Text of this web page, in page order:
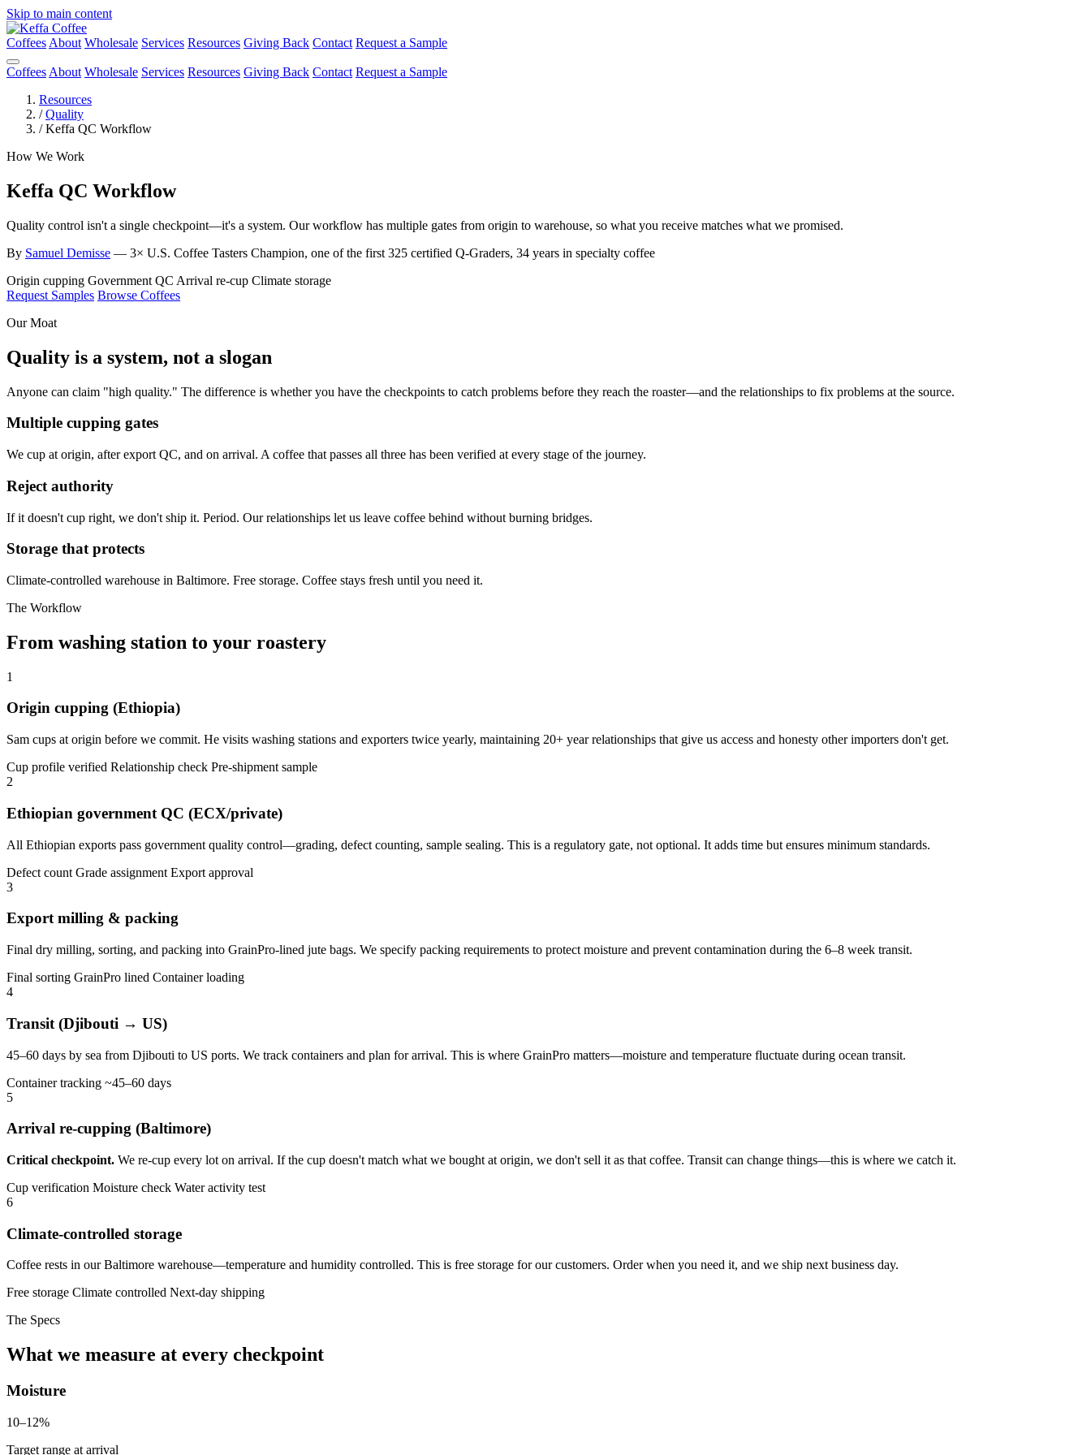
Skip to main content
Coffees About Wholesale Services Resources Giving Back Contact Request a Sample
Coffees About Wholesale Services Resources Giving Back Contact Request a Sample
Resources
/ Quality
/ Keffa QC Workflow
How We Work
Keffa QC Workflow
Quality control isn't a single checkpoint—it's a system. Our workflow has multiple gates from origin to warehouse, so what you receive matches what we promised.
By Samuel Demisse — 3× U.S. Coffee Tasters Champion, one of the first 325 certified Q-Graders, 34 years in specialty coffee
Origin cupping Government QC Arrival re-cup Climate storage
Request Samples Browse Coffees
Our Moat
Quality is a system, not a slogan
Anyone can claim "high quality." The difference is whether you have the checkpoints to catch problems before they reach the roaster—and the relationships to fix problems at the source.
Multiple cupping gates
We cup at origin, after export QC, and on arrival. A coffee that passes all three has been verified at every stage of the journey.
Reject authority
If it doesn't cup right, we don't ship it. Period. Our relationships let us leave coffee behind without burning bridges.
Storage that protects
Climate-controlled warehouse in Baltimore. Free storage. Coffee stays fresh until you need it.
The Workflow
From washing station to your roastery
1
Origin cupping (Ethiopia)
Sam cups at origin before we commit. He visits washing stations and exporters twice yearly, maintaining 20+ year relationships that give us access and honesty other importers don't get.
Cup profile verified Relationship check Pre-shipment sample
2
Ethiopian government QC (ECX/private)
All Ethiopian exports pass government quality control—grading, defect counting, sample sealing. This is a regulatory gate, not optional. It adds time but ensures minimum standards.
Defect count Grade assignment Export approval
3
Export milling & packing
Final dry milling, sorting, and packing into GrainPro-lined jute bags. We specify packing requirements to protect moisture and prevent contamination during the 6–8 week transit.
Final sorting GrainPro lined Container loading
4
Transit (Djibouti → US)
45–60 days by sea from Djibouti to US ports. We track containers and plan for arrival. This is where GrainPro matters—moisture and temperature fluctuate during ocean transit.
Container tracking ~45–60 days
5
Arrival re-cupping (Baltimore)
Critical checkpoint. We re-cup every lot on arrival. If the cup doesn't match what we bought at origin, we don't sell it as that coffee. Transit can change things—this is where we catch it.
Cup verification Moisture check Water activity test
6
Climate-controlled storage
Coffee rests in our Baltimore warehouse—temperature and humidity controlled. This is free storage for our customers. Order when you need it, and we ship next business day.
Free storage Climate controlled Next-day shipping
The Specs
What we measure at every checkpoint
Moisture
10–12%
Target range at arrival